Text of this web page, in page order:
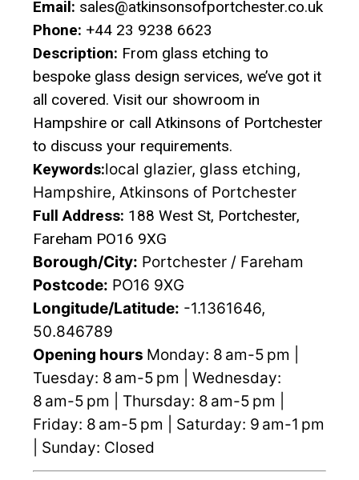
Email: sales@atkinsonsofportchester.co.uk
Phone: +44 23 9238 6623
Description: From glass etching to
bespoke glass design services, we’ve got it
all covered. Visit our showroom in
Hampshire or call Atkinsons of Portchester
to discuss your requirements.
Keywords:local glazier, glass etching,
Hampshire, Atkinsons of Portchester
Full Address: 188 West St, Portchester,
Fareham PO16 9XG
Borough/City: Portchester / Fareham
Postcode: PO16 9XG
Longitude/Latitude: -1.1361646,
50.846789
Opening hours Monday: 8 am-5 pm |
Tuesday: 8 am-5 pm | Wednesday:
8 am-5 pm | Thursday: 8 am-5 pm |
Friday: 8 am-5 pm | Saturday: 9 am-1 pm
| Sunday: Closed